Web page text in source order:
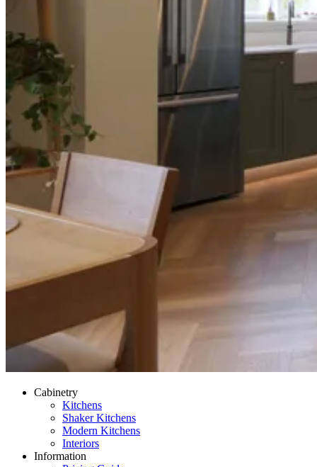
Cabinetry
Kitchens
Shaker Kitchens
Modern Kitchens
Interiors
Information